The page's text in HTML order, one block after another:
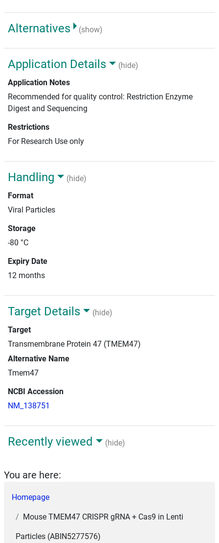
Alternatives (show)
Application Details
(hide)
Application Notes
Recommended for quality control: Restriction Enzyme
Digest and Sequencing
Restrictions
For Research Use only
Handling
(hide)
Format
Viral Particles
Storage
-80 °C
Expiry Date
12 months
Target Details
(hide)
Target
Transmembrane Protein 47 (TMEM47)
Alternative Name
Tmem47
NCBI Accession
NM_138751
Recently viewed (hide)
You are here:
Homepage
Mouse TMEM47 CRISPR gRNA + Cas9 in Lenti
Particles (ABIN5277576)